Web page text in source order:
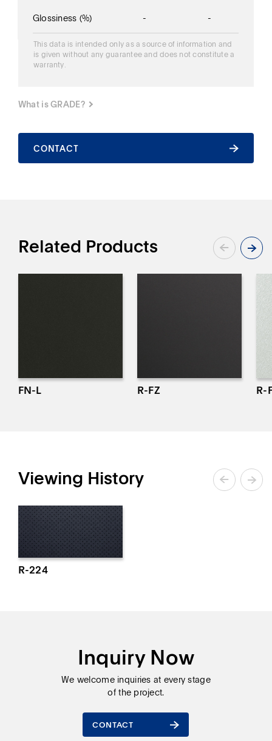
Glossiness (%) - -
This data is intended only as a source of information and
is given without any guarantee and does not constitute a
warranty.
What is GRADE?
CONTACT
Related Products
FN-L R-FZ R-
Viewing History
R-224
Inquiry Now
We welcome inquiries at every stage
of the project.
CONTACT